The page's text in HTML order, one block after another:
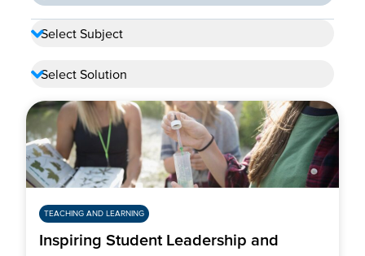
TEACHING AND LEARNING
Inspiring Student Leadership and